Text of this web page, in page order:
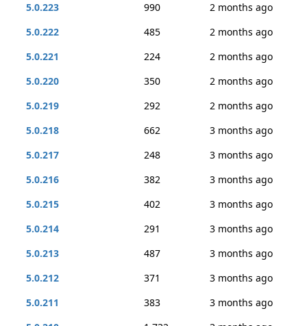
5.0.223
990
2 months ago
5.0.222
485
2 months ago
5.0.221
224
2 months ago
5.0.220
350
2 months ago
5.0.219
292
2 months ago
5.0.218
662
3 months ago
5.0.217
248
3 months ago
5.0.216
382
3 months ago
5.0.215
402
3 months ago
5.0.214
291
3 months ago
5.0.213
487
3 months ago
5.0.212
371
3 months ago
5.0.211
383
3 months ago